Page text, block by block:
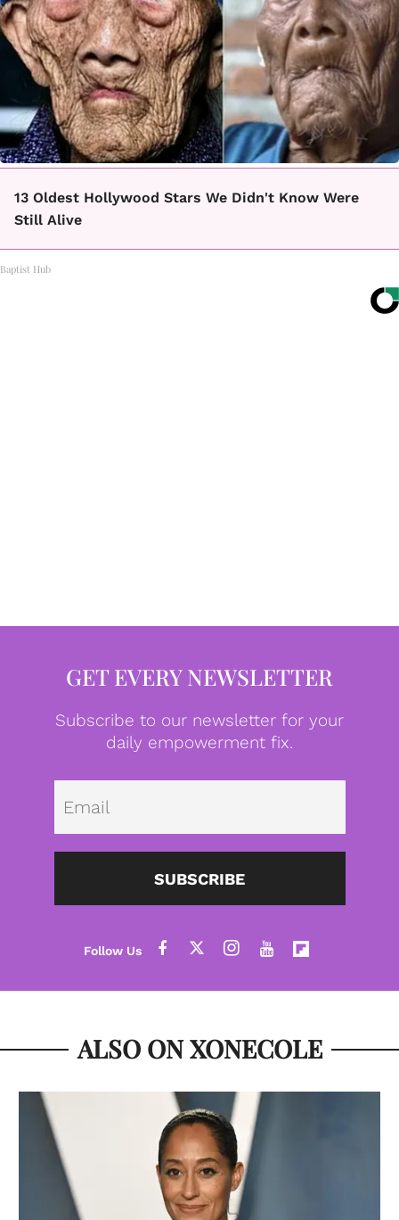
13 Oldest Hollywood Stars We Didn't Know Were
Still Alive
Baptist Hub
GET EVERY NEWSLETTER
Subscribe to our newsletter for your
daily empowerment fix.
SUBSCRIBE
ALSO ON XONECOLE